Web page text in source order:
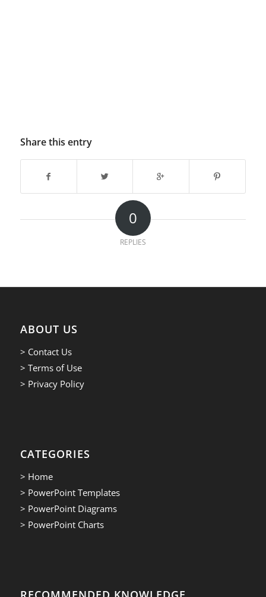
Share this entry
0
REPLIES
ABOUT US
> Contact Us
> Terms of Use
> Privacy Policy
CATEGORIES
> Home
> PowerPoint Templates
> PowerPoint Diagrams
> PowerPoint Charts